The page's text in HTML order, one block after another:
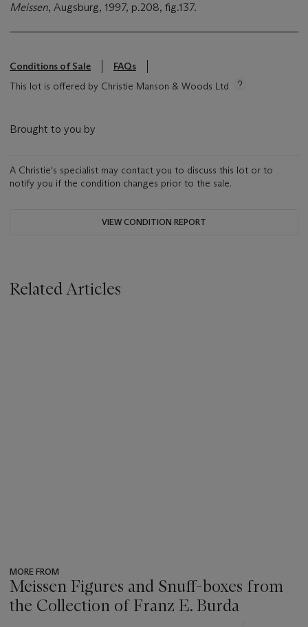
Meissen, Augsburg, 1997, p.208, fig.137.
Conditions of Sale
FAQs
This lot is offered by Christie Manson & Woods Ltd
Brought to you by
A Christie's specialist may contact you to discuss this lot or to
notify you if the condition changes prior to the sale.
VIEW CONDITION REPORT
Related Articles
MORE FROM
Meissen Figures and Snuff-boxes from
the Collection of Franz E. Burda